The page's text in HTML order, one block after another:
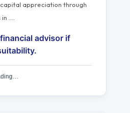
appreciation through
in
advisor if